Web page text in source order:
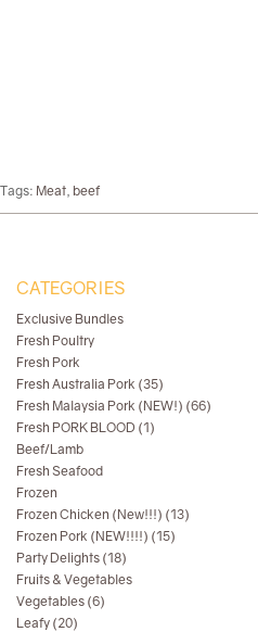
Tags: Meat beef
CATEGORIES
Exclusive Bundles
Fresh Poultry
Fresh Pork
Fresh Australia Pork (35)
Fresh Malaysia Pork (NEW!) (66)
Fresh PORK BLOOD (1)
Beef/Lamb
Fresh Seafood
Frozen
Frozen Chicken (New!!!) (13)
Frozen Pork (NEW!!!!) (15)
Party Delights (18)
Fruits & Vegetables
Vegetables (6)
Leafy (20)